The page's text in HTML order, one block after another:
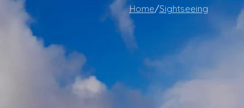
Home Sightseeing